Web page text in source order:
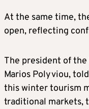
At the same time,
open, reflecting
The president of
Marios Polyviou, told
this winter tourism
traditional markets,